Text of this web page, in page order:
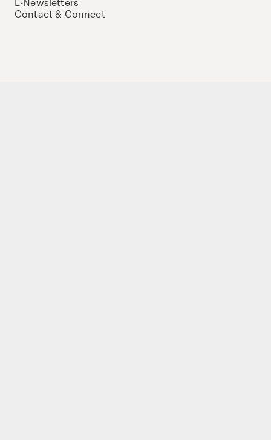
Contact & Connect